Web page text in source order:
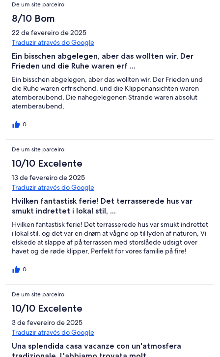
De um site parceiro
8/10 Bom
22 de fevereiro de 2025
Traduzir através do Google
Ein bisschen abgelegen, aber das wollten wir, Der
Frieden und die Ruhe waren erf ...
Ein bisschen abgelegen, aber das wollten wir, Der Frieden und
die Ruhe waren erfrischend, und die Klippenansichten waren
atemberaubend, Die nahegelegenen Strände waren absolut
atemberaubend,
0
De um site parceiro
10/10 Excelente
13 de fevereiro de 2025
Traduzir através do Google
Hvilken fantastisk ferie! Det terrasserede hus var
smukt indrettet i lokal stil, ...
Hvilken fantastisk ferie! Det terrasserede hus var smukt indrettet
i lokal stil, og det var en drøm at vågne op til lyden af naturen, Vi
elskede at slappe af på terrassen med storslåede udsigt over
havet og de røde klipper, Perfekt for vores familie på fire!
0
De um site parceiro
10/10 Excelente
3 de fevereiro de 2025
Traduzir através do Google
Una splendida casa vacanze con un'atmosfera